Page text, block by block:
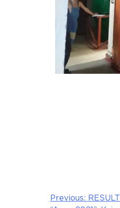
Post
Previous: